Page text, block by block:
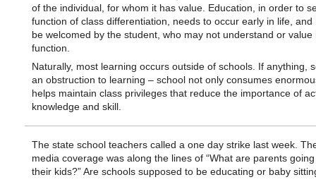
of the individual, for whom it has value. Education, in order to
function of class differentiation, needs to occur early in life, and
be welcomed by the student, who may not understand or value
function.
Naturally, most learning occurs outside of schools. If anything,
an obstruction to learning – school not only consumes
helps maintain class privileges that reduce the importance of
knowledge and skill.
The state school teachers called a one day strike last week.
media coverage was along the lines of “What are parents
their kids?” Are schools supposed to be educating or baby